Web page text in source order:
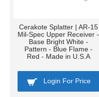
Cerakote Splatter | AR-15
Mil-Spec Upper Receiver -
Base Bright White -
Pattern - Blue Flame -
Red - Made in U.S.A
Login For Price